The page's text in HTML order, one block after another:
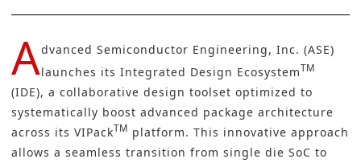
Advanced Semiconductor Engineering, Inc. (ASE)
launches its Integrated Design EcosystemTM
(IDE), a collaborative design toolset optimized to
systematically boost advanced package architecture
across its VIPackTM platform. This innovative approach
allows a seamless transition from single die SoC to